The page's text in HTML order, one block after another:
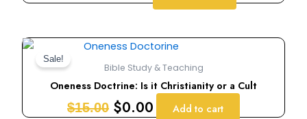
Sale!
Bible Study & Teaching
Oneness Doctrine: Is it Christianity or a Cult
$15.00
Original
price
was:
$15.00.
$0.00
Current
price
is:
$0.00.
Add to cart